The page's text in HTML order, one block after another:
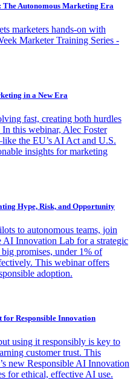
Autonomous Marketing Era
marketers hands-on with
Marketer Training Series -
in a New Era
fast, creating both hurdles
this webinar, Alec Foster
the EU’s AI Act and U.S.
insights for marketing
Hype, Risk, and Opportunity
to autonomous teams, join
AI Innovation Lab for a strategic
promises, under 1% of
This webinar offers
adoption.
Responsible Innovation
using it responsibly is key to
customer trust. This
new Responsible AI Innovation
for ethical, effective AI use.